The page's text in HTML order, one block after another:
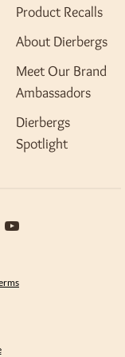
Product Recalls
About Dierbergs
Meet Our Brand
Ambassadors
Dierbergs
Spotlight